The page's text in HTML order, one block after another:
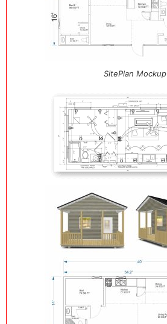
SitePlan Mockup